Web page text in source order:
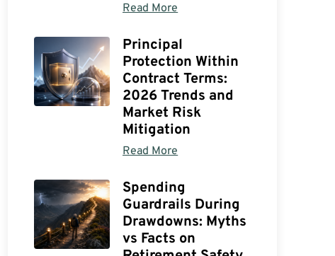
Read More
Principal
Protection Within
Contract Terms:
2026 Trends and
Market Risk
Mitigation
Read More
Spending
Guardrails During
Drawdowns: Myths
vs Facts on